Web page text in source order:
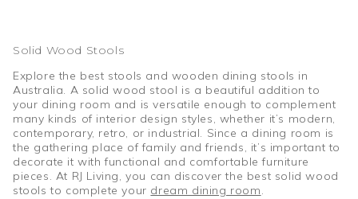
Solid Wood Stools
Explore the best stools and wooden dining stools in
Australia. A solid wood stool is a beautiful addition to
your dining room and is versatile enough to complement
many kinds of interior design styles, whether it’s modern,
contemporary, retro, or industrial. Since a dining room is
the gathering place of family and friends, it’s important to
decorate it with functional and comfortable furniture
pieces. At RJ Living, you can discover the best solid wood
stools to complete your dream dining room.